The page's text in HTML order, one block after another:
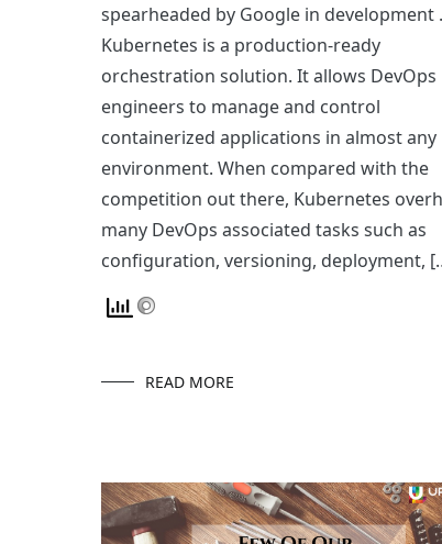
spearheaded by Google in development .
Kubernetes is a production-ready
orchestration solution. It allows DevOps
engineers to manage and control
containerized applications in almost any
environment. When compared with the
competition out there, Kubernetes
many DevOps associated tasks such as
configuration, versioning, deployment,
READ MORE